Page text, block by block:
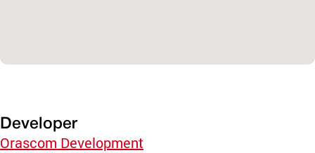
Developer
Orascom Development